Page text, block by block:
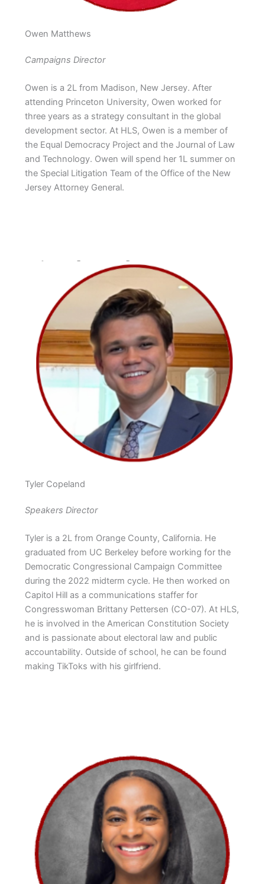
Owen Matthews
Campaigns Director
Owen is a 2L from Madison, New Jersey. After
attending Princeton University, Owen worked for
three years as a strategy consultant in the global
development sector. At HLS, Owen is a member of
the Equal Democracy Project and the Journal of Law
and Technology. Owen will spend her 1L summer on
the Special Litigation Team of the Office of the New
Jersey Attorney General.
Tyler Copeland
Speakers Director
Tyler is a 2L from Orange County, California. He
graduated from UC Berkeley before working for the
Democratic Congressional Campaign Committee
during the 2022 midterm cycle. He then worked on
Capitol Hill as a communications staffer for
Congresswoman Brittany Pettersen (CO-07). At HLS,
he is involved in the American Constitution Society
and is passionate about electoral law and public
accountability. Outside of school, he can be found
making TikToks with his girlfriend.